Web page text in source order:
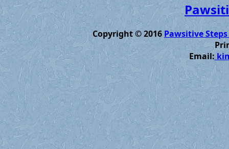
Copyright © 2016Pawsitive
Email: